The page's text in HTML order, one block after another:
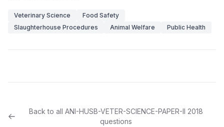
Veterinary Science
Food Safety
Slaughterhouse Procedures
Animal Welfare Public Health
Back to all ANI-HUSB-VETER-SCIENCE-PAPER-II 2018
questions